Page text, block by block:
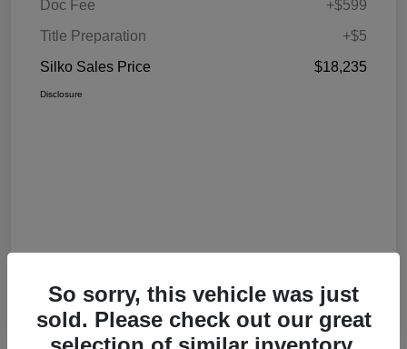
Doc Fee
+$599
Title Preparation
+$5
Silko Sales Price
$18,235
Disclosure
So sorry, this vehicle was just
sold. Please check out our great